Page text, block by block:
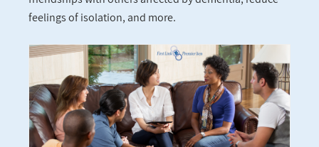
feelings of isolation, and more.